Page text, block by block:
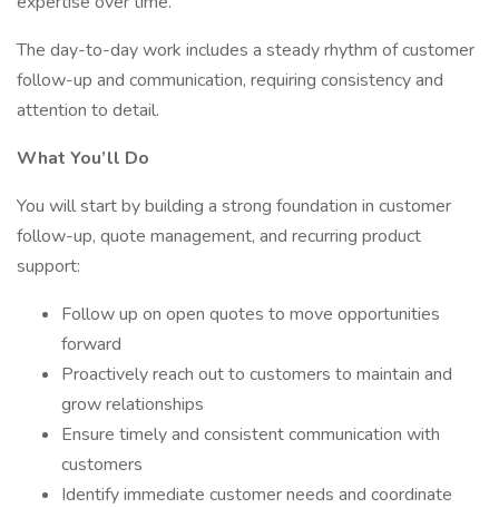
The day-to-day work includes a steady rhythm of customer
follow-up and communication, requiring consistency and
attention to detail.
What You’ll Do
You will start by building a strong foundation in customer
follow-up, quote management, and recurring product
support:
Follow up on open quotes to move opportunities
forward
Proactively reach out to customers to maintain and
grow relationships
Ensure timely and consistent communication with
customers
Identify immediate customer needs and coordinate